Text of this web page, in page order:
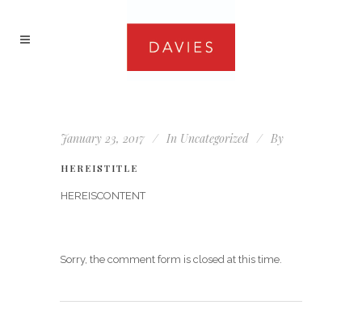
January 23, 2017 In Uncategorized By
HEREISTITLE
HEREISCONTENT
Sorry, the comment form is closed at this time.